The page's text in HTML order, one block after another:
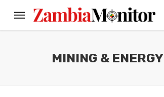
MINING & ENERGY